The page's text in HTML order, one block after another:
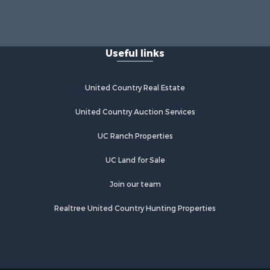
Useful links
United Country Real Estate
United Country Auction Services
UC Ranch Properties
UC Land for Sale
Join our team
Realtree United Country Hunting Properties